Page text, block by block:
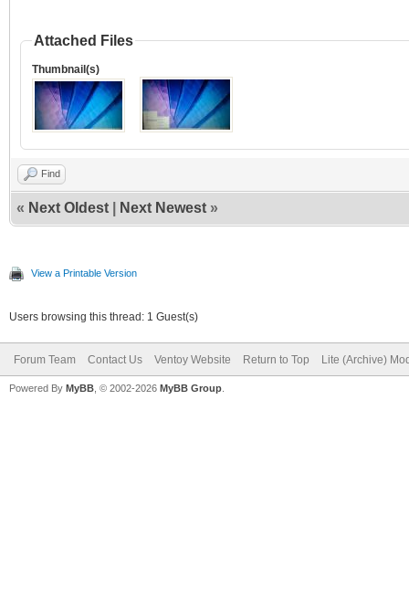
Attached Files
Thumbnail(s)
Find
« Next Oldest Next Newest »
View a Printable Version
Users browsing this thread: 1 Guest(s)
Forum Team Contact Us Ventoy Website Return to Top Lite (Archive)
Powered By MyBB , © 2002-2026 MyBB Group